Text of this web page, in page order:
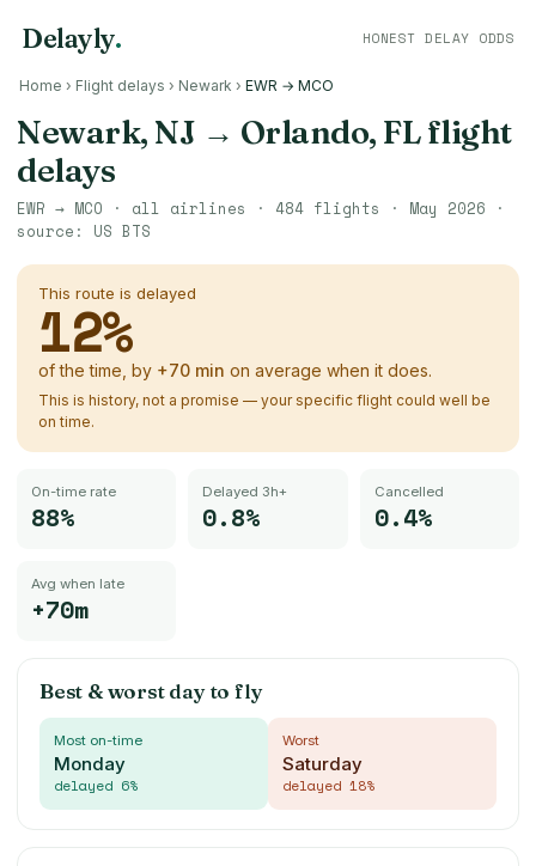
Delayly. HONEST DELAY ODDS
Home › Flight delays › Newark › EWR → MCO
Newark, NJ → Orlando, FLflight
delays
EWR → MCO · all airlines · 484 flights · May 2026 ·
source: US BTS
This route is delayed
12%
of the time, by +70 min on average when it does.
This is history, not a promise — your specific flight could well be
on time.
On-time rate
88%
Delayed 3h+
0.8%
Cancelled
0.4%
Avg when late
+70m
Best & worst day to fly
Most on-time
Monday
delayed 6%
Worst
Saturday
delayed 18%